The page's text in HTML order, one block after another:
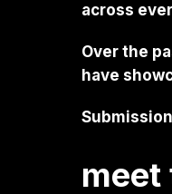
across
Over the
have
meet